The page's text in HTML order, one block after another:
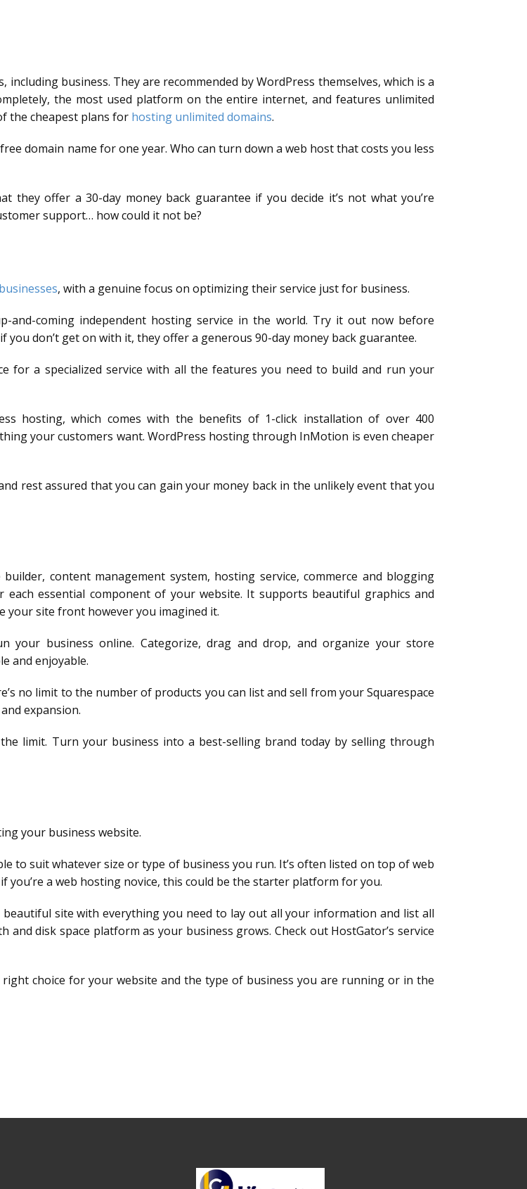
business. They are recommended by WordPress themselves, which is a
the most used platform on the entire internet, and features unlimited
the cheapest plans for hosting unlimited domains.
domain name for one year. Who can turn down a web host that costs you less
offer a 30-day money back guarantee if you decide it’s not what you’re
support… how could it not be?
businesses, with a genuine focus on optimizing their service just for business.
and-coming independent hosting service in the world. Try it out now before
don’t get on with it, they offer a generous 90-day money back guarantee.
for a specialized service with all the features you need to build and run your
hosting, which comes with the benefits of 1-click installation of over 400
your customers want. WordPress hosting through InMotion is even cheaper
rest assured that you can gain your money back in the unlikely event that you
content management system, hosting service, commerce and blogging
essential component of your website. It supports beautiful graphics and
your site front however you imagined it.
business online. Categorize, drag and drop, and organize your store
and enjoyable.
no limit to the number of products you can list and sell from your Squarespace
expansion.
limit. Turn your business into a best-selling brand today by selling through
your business website.
to suit whatever size or type of business you run. It’s often listed on top of web
you’re a web hosting novice, this could be the starter platform for you.
site with everything you need to lay out all your information and list all
disk space platform as your business grows. Check out HostGator’s service
choice for your website and the type of business you are running or in the